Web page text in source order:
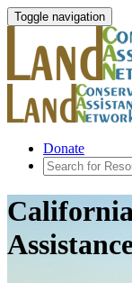
Toggle navigation
Donate